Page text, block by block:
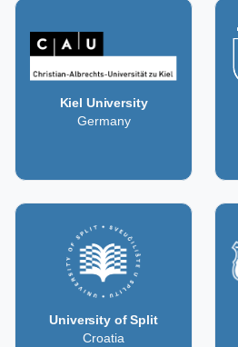
Kiel University
Germany
University of Split
Croatia